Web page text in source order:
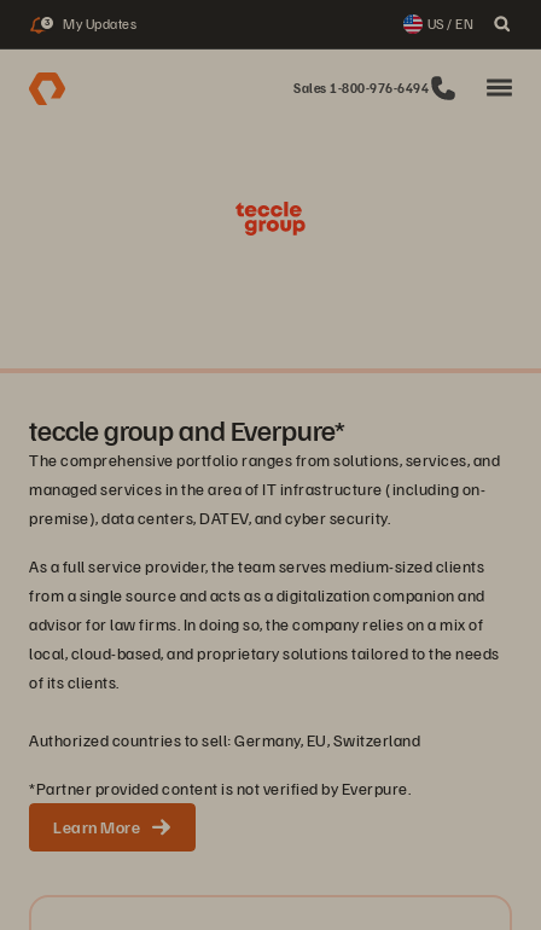
3 My Updates US / EN
Sales 1-800-976-6494
teccle group and Everpure*
The comprehensive portfolio ranges from solutions, services, and
managed services in the area of IT infrastructure (including on-
premise), data centers, DATEV, and cyber security.
As a full service provider, the team serves medium-sized clients
from a single source and acts as a digitalization companion and
advisor for law firms. In doing so, the company relies on a mix of
local, cloud-based, and proprietary solutions tailored to the needs
of its clients.
Authorized countries to sell: Germany, EU, Switzerland
*Partner provided content is not verified by Everpure.
Learn More